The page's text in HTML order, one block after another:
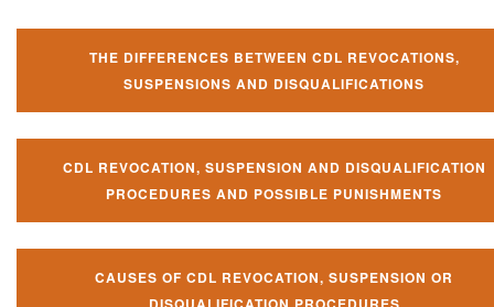
THE DIFFERENCES BETWEEN CDL REVOCATIONS,
SUSPENSIONS AND DISQUALIFICATIONS
CDL REVOCATION, SUSPENSION AND DISQUALIFICATION
PROCEDURES AND POSSIBLE PUNISHMENTS
CAUSES OF CDL REVOCATION, SUSPENSION OR